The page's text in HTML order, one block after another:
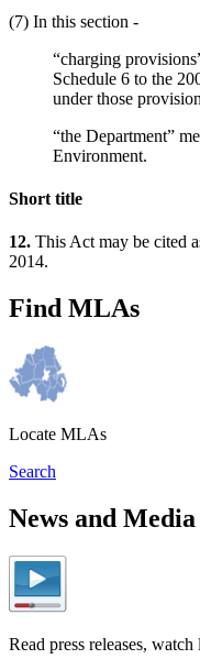
(7) In this section -
“charging
Schedule 6 to the
under those
“the Department”
Environment.
Short title
12. This Act may be cited
2014.
Find MLAs
Locate MLAs
Search
News and
Read press releases,